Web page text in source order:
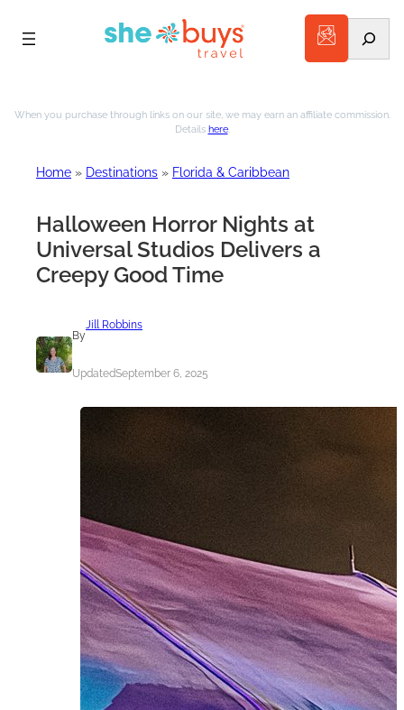
to
When you purchase through links on our site, we may earn an affiliate commission.
Details here.
Home » Destinations » Florida & Caribbean
Halloween Horror Nights at
Universal Studios Delivers a
Creepy Good Time
By
Jill Robbins
UpdatedSeptember 6, 2025